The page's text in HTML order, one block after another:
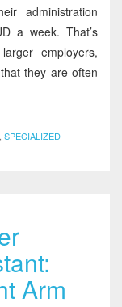
administration
a week. That’s
employers,
they are often
SPECIALIZED
Arm